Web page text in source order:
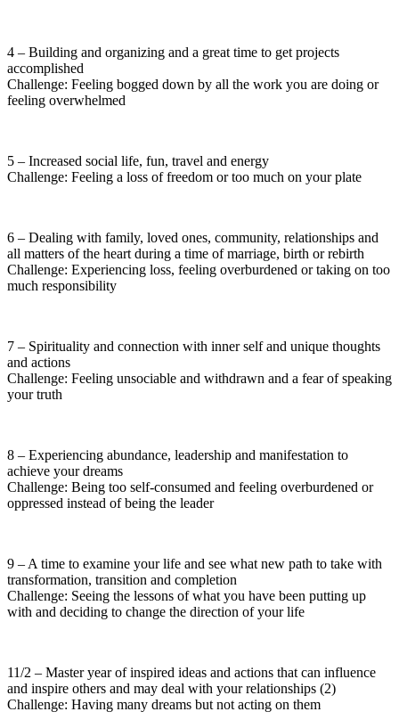
4 – Building and organizing and a great time to get projects
accomplished
Challenge: Feeling bogged down by all the work you are doing or
feeling overwhelmed
5 – Increased social life, fun, travel and energy
Challenge: Feeling a loss of freedom or too much on your plate
6 – Dealing with family, loved ones, community, relationships and
all matters of the heart during a time of marriage, birth or rebirth
Challenge: Experiencing loss, feeling overburdened or taking on too
much responsibility
7 – Spirituality and connection with inner self and unique thoughts
and actions
Challenge: Feeling unsociable and withdrawn and a fear of speaking
your truth
8 – Experiencing abundance, leadership and manifestation to
achieve your dreams
Challenge: Being too self-consumed and feeling overburdened or
oppressed instead of being the leader
9 – A time to examine your life and see what new path to take with
transformation, transition and completion
Challenge: Seeing the lessons of what you have been putting up
with and deciding to change the direction of your life
11/2 – Master year of inspired ideas and actions that can influence
and inspire others and may deal with your relationships (2)
Challenge: Having many dreams but not acting on them